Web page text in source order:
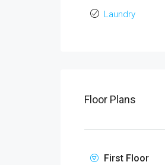
Laundry
Floor Plans
First Floor